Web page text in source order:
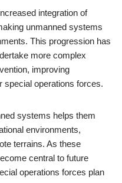
integration of
unmanned systems
This progression has
more complex
improving
special operations forces.
systems helps them
environments,
terrains. As these
central to future
operations forces plan